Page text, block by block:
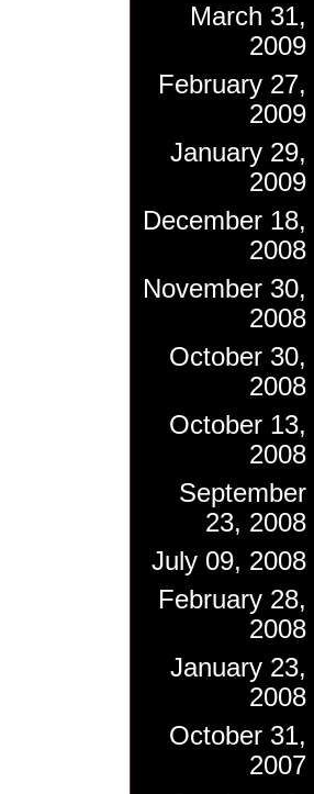
March 31,
2009
February 27,
2009
January 29,
2009
December 18,
2008
November 30,
2008
October 30,
2008
October 13,
2008
September
23, 2008
July 09, 2008
February 28,
2008
January 23,
2008
October 31,
2007